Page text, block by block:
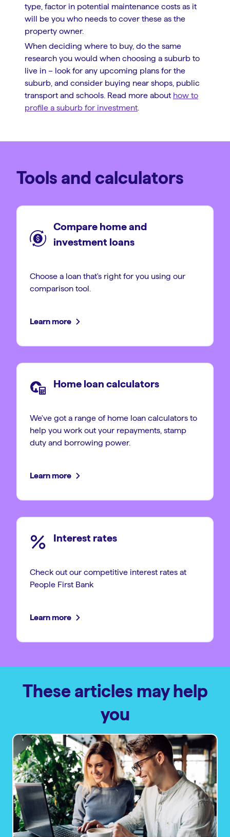
type, factor in potential maintenance costs as it
will be you who needs to cover these as the
property owner.
When deciding where to buy, do the same
research you would when choosing a suburb to
live in – look for any upcoming plans for the
suburb, and consider buying near shops, public
transport and schools. Read more about how to
profile a suburb for investment.
Tools and calculators
Compare home and
investment loans
Choose a loan that's right for you using our
comparison tool.
Learn more
Home loan calculators
We've got a range of home loan calculators to
help you work out your repayments, stamp
duty and borrowing power.
Learn more
Interest rates
Check out our competitive interest rates at
People First Bank
Learn more
These articles may help
you